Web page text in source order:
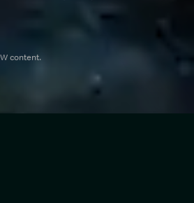
content.